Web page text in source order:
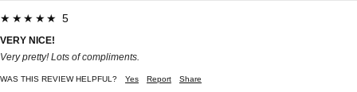
★★★★★ 5
VERY NICE!
Very pretty! Lots of compliments.
WAS THIS REVIEW HELPFUL? Yes Report Share